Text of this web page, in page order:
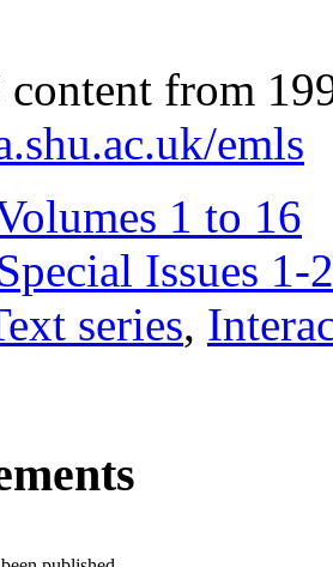
content from
emls
1 to 16
Issues 1-
series,